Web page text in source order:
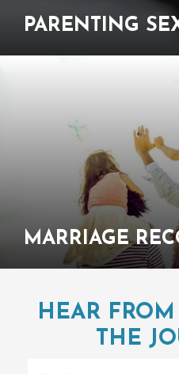
PARENTING
MARRIAGE
HEAR
THE